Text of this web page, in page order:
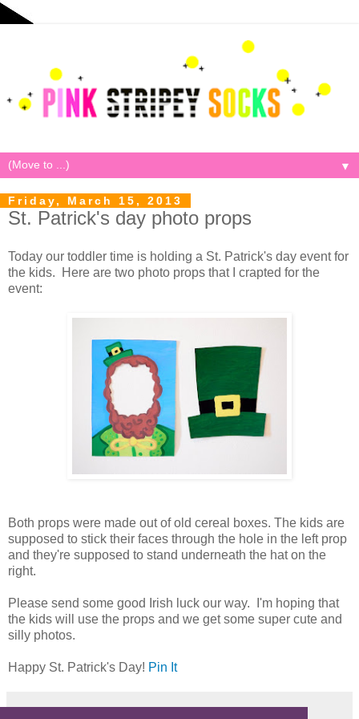
▼
Friday, March 15, 2013
St. Patrick's day photo props
Today our toddler time is holding a St. Patrick's day event for
the kids. Here are two photo props that I crapted for the
event:
Both props were made out of old cereal boxes. The kids are
supposed to stick their faces through the hole in the left prop
and they're supposed to stand underneath the hat on the
right.
Please send some good Irish luck our way. I'm hoping that
the kids will use the props and we get some super cute and
silly photos.
Happy St. Patrick's Day! Pin It